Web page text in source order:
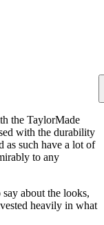
the TaylorMade
with the durability
as such have a lot of
to any
about the looks,
heavily in what